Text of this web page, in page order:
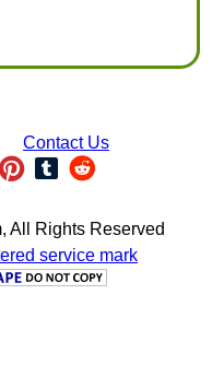
Contact Us
All Rights Reserved
service mark